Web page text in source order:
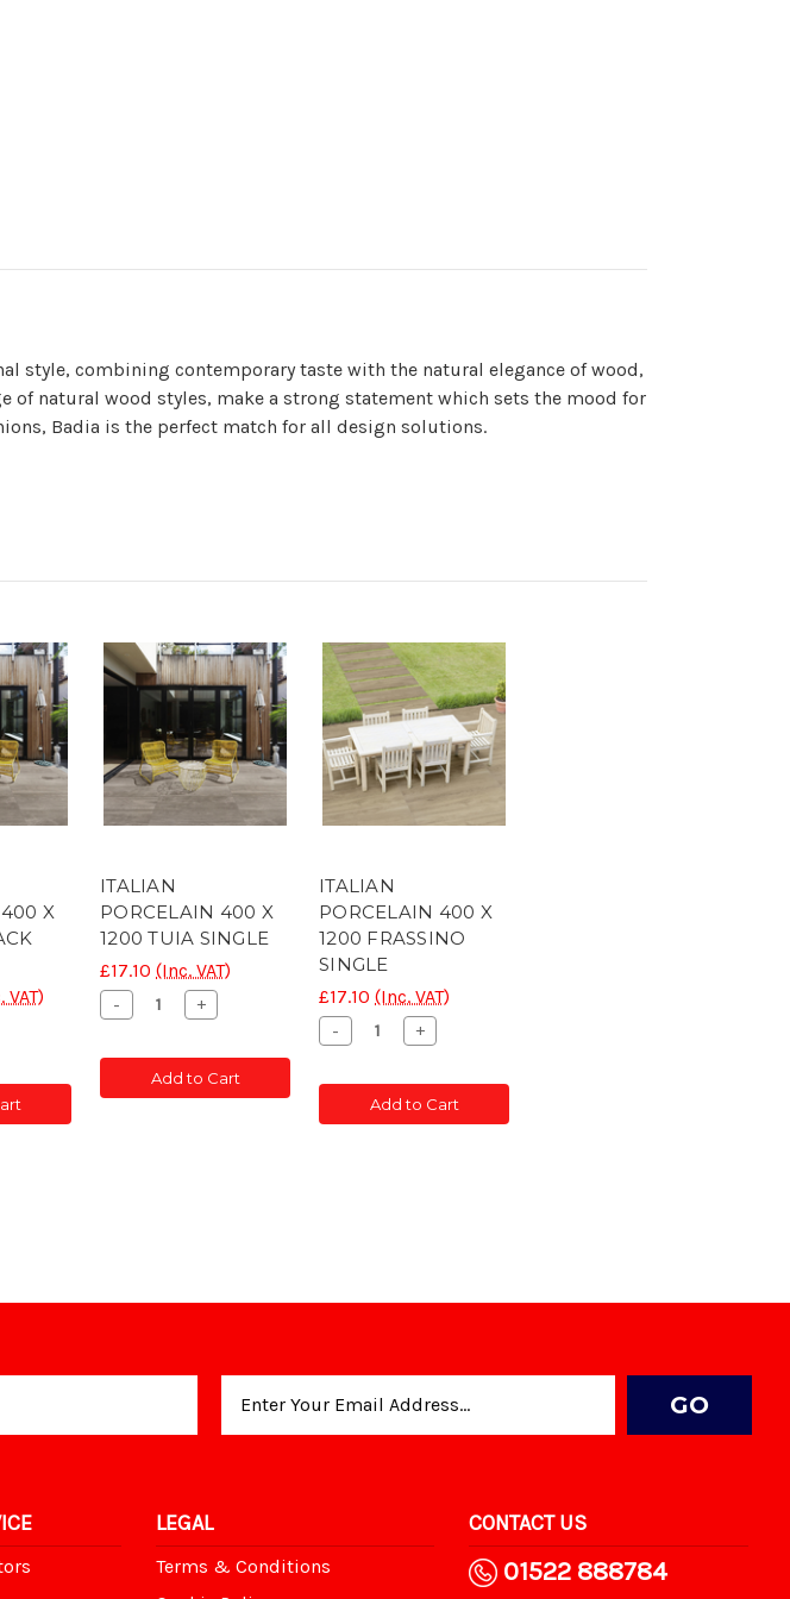
style, combining contemporary taste with the natural elegance of wood,
natural wood styles, make a strong statement which sets the mood for
Badia is the perfect match for all design solutions.
X
VAT)
ITALIAN
PORCELAIN 400 X
1200 TUIA SINGLE
£17.10 (Inc. VAT)
Decrease
Quantity
CONC
POST
SLOTTED
-
Increase
Quantity
CONC
POST
SLOTTED
+
Add to Cart
ITALIAN
PORCELAIN 400 X
1200 FRASSINO
SINGLE
£17.10 (Inc. VAT)
Decrease
Quantity
CONC
POST
SLOTTED
-
Increase
Quantity
CONC
POST
SLOTTED
+
Add to Cart
LEGAL
Terms & Conditions
CONTACT US
01522 888784